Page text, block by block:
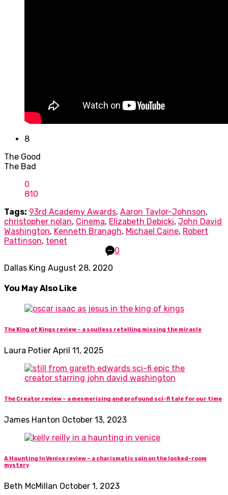
8
The Good
The Bad
0
810
Tags: 93rd Academy Awards, Aaron Taylor-Johnson,
christopher nolan, Cinema, Elizabeth Debicki, John David
Washington, Kenneth Branagh, Michael Caine, Robert
Pattinson, tenet
0
Dallas King August 28, 2020
You May Also Like
The King of Kings review – a soulless retelling missing the miracle
Laura Potier April 11, 2025
The Creator review – a mesmerising and profound sci-fi tale for our time
James Hanton October 13, 2023
A Haunting In Venice review – a charismatic spin on the locked-room
mystery
Beth McMillan October 1, 2023